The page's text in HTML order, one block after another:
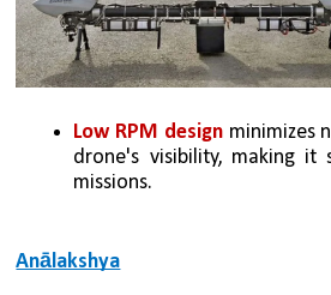
Low RPM design minimizes
drone's visibility, making it
missions.
Anālakshya